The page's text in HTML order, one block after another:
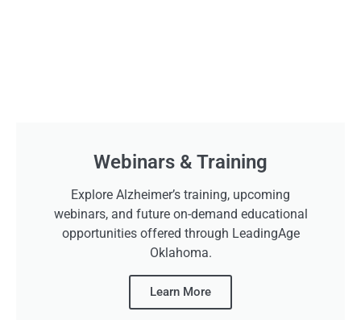
Webinars & Training
Explore Alzheimer’s training, upcoming
webinars, and future on-demand educational
opportunities offered through LeadingAge
Oklahoma.
Learn More